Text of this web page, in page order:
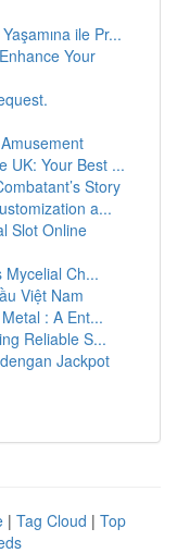
ile Pr...
Your
UK: Your Best ...
Story
a...
Slot Online
Mycelial Ch...
Việt Nam
: A Ent...
Reliable S...
Jackpot
| Tag Cloud | Top